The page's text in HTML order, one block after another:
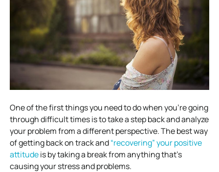
One of the first things you need to do when you’re going
through difficult times is to take a step back and analyze
your problem from a different perspective. The best way
of getting back on track and“recovering” your positive
attitudeis by taking a break from anything that’s
causing your stress and problems.